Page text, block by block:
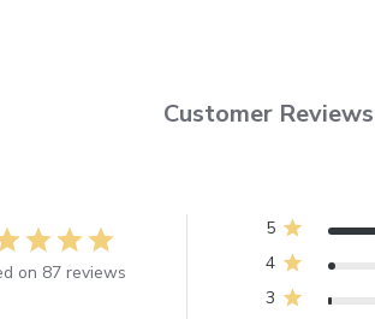
Customer Reviews
on 87 reviews
5
4
3